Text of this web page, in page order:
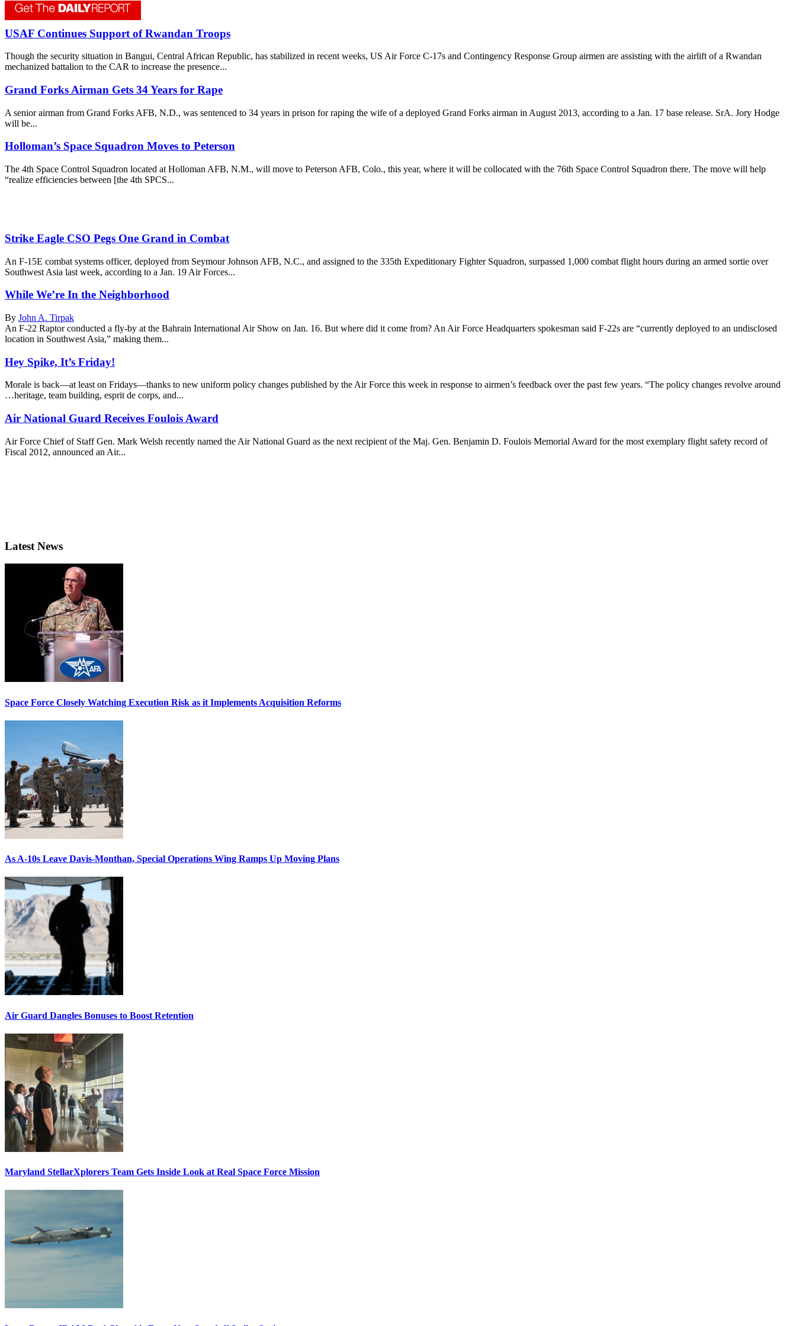
USAF Continues Support of Rwandan Troops
Though the security situation in Bangui, Central African Republic, has stabilized in recent weeks, US Air Force C-17s and Contingency Response Group airmen are assisting with the airlift of a Rwandan
mechanized battalion to the CAR to increase the presence...
Grand Forks Airman Gets 34 Years for Rape
A senior airman from Grand Forks AFB, N.D., was sentenced to 34 years in prison for raping the wife of a deployed Grand Forks airman in August 2013, according to a Jan. 17 base release. SrA. Jory Hodge
will be...
Holloman’s Space Squadron Moves to Peterson
The 4th Space Control Squadron located at Holloman AFB, N.M., will move to Peterson AFB, Colo., this year, where it will be collocated with the 76th Space Control Squadron there. The move will help
“realize efficiencies between [the 4th SPCS...
Strike Eagle CSO Pegs One Grand in Combat
An F-15E combat systems officer, deployed from Seymour Johnson AFB, N.C., and assigned to the 335th Expeditionary Fighter Squadron, surpassed 1,000 combat flight hours during an armed sortie over
Southwest Asia last week, according to a Jan. 19 Air Forces...
While We’re In the Neighborhood
By John A. Tirpak
An F-22 Raptor conducted a fly-by at the Bahrain International Air Show on Jan. 16. But where did it come from? An Air Force Headquarters spokesman said F-22s are “currently deployed to an undisclosed
location in Southwest Asia,” making them...
Hey Spike, It’s Friday!
Morale is back—at least on Fridays—thanks to new uniform policy changes published by the Air Force this week in response to airmen’s feedback over the past few years. “The policy changes revolve around
…heritage, team building, esprit de corps, and...
Air National Guard Receives Foulois Award
Air Force Chief of Staff Gen. Mark Welsh recently named the Air National Guard as the next recipient of the Maj. Gen. Benjamin D. Foulois Memorial Award for the most exemplary flight safety record of
Fiscal 2012, announced an Air...
Latest News
Space Force Closely Watching Execution Risk as it Implements Acquisition Reforms
As A-10s Leave Davis-Monthan, Special Operations Wing Ramps Up Moving Plans
Air Guard Dangles Bonuses to Boost Retention
Maryland StellarXplorers Team Gets Inside Look at Real Space Force Mission